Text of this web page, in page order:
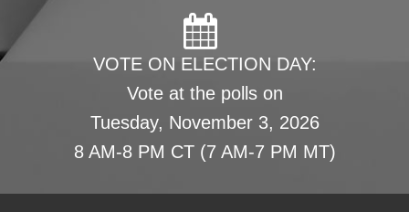
VOTE ON ELECTION DAY:
Vote at the polls on
Tuesday, November 3, 2026
8 AM-8 PM CT (7 AM-7 PM MT)